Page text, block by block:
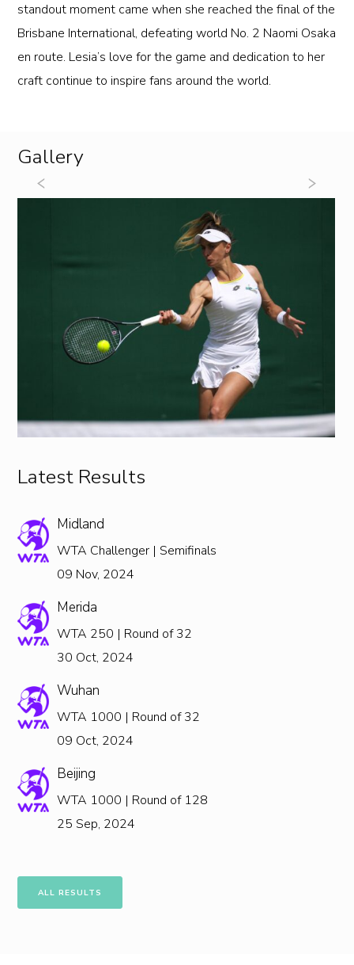
standout moment came when she reached the final of the
Brisbane International, defeating world No. 2 Naomi Osaka
en route. Lesia’s love for the game and dedication to her
craft continue to inspire fans around the world.
Gallery
Latest Results
Midland
WTA Challenger | Semifinals
09 Nov, 2024
Merida
WTA 250 | Round of 32
30 Oct, 2024
Wuhan
WTA 1000 | Round of 32
09 Oct, 2024
Beijing
WTA 1000 | Round of 128
25 Sep, 2024
ALL RESULTS